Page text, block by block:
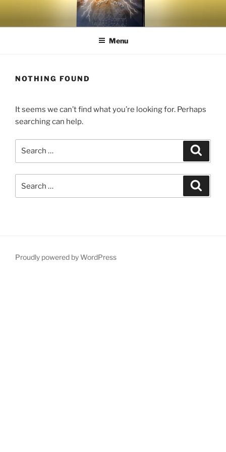
Menu
NOTHING FOUND
It seems we can’t find what you’re looking for. Perhaps
searching can help.
Proudly powered by WordPress